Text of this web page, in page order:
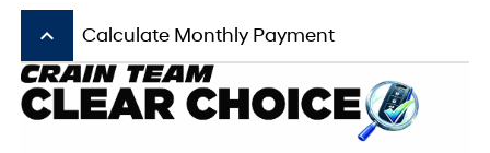
keyboard_arrow_up Calculate Monthly Payment